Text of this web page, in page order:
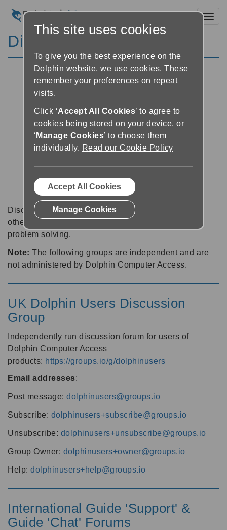
Discussion Forums
Discussion forums can be a great place to talk with
other software users about tips, tricks and also for
problem solving.
Note: The following groups are independent and are
not administered by Dolphin Computer Access.
UK Dolphin Users Discussion
Group
Independently run discussion forum for users of
Dolphin Computer Access
products: https://groups.io/g/dolphinusers
Email addresses:
Post message: dolphinusers@groups.io
Subscribe: dolphinusers+subscribe@groups.io
Unsubscribe: dolphinusers+unsubscribe@groups.io
Group Owner: dolphinusers+owner@groups.io
Help: dolphinusers+help@groups.io
International Guide 'Support' &
Guide 'Chat' Forums
This site uses cookies
To give you the best experience on the
Dolphin website, we use cookies. These
remember your preferences on repeat
visits.
Click ‘Accept All Cookies’ to agree to
cookies being stored on your device, or
‘ Manage Cookies’ to choose them
individually. Read our Cookie Policy
Accept All Cookies
Manage Cookies